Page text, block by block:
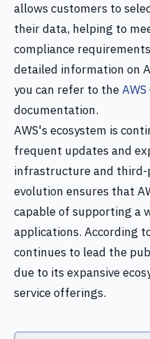
allows customers to
their data, helping to
compliance
detailed information on
you can refer to the
documentation.
AWS's ecosystem is
frequent updates and
infrastructure and
evolution ensures that
capable of supporting a
applications. According
continues to lead the
due to its expansive
service offerings.